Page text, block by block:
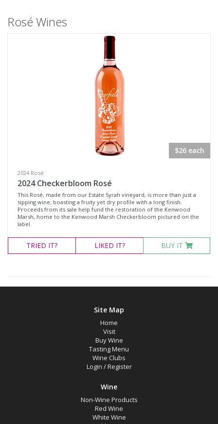
Red Blend
Rosé
Region
Select all
Sonoma County, California
Rosé Wines
$26 each
2024 Rosé
2024 Checkerbloom Rosé
This Rosé, made from our Estate Syrah vineyard, is more than just a
sipping wine; boasting a fruity yet dry profile with a long finish.
Proceeds from its sale help fund the restoration of the Kenwood
Marsh, home to the Kenwood Marsh Checkerbloom pictured on the
label.
TRIED IT? LIKED IT? BUY IT
Site Map
Home
Visit
Buy Wine
Tasting Menu
Wine Clubs
Login /Register
Wine
Non-Wine Products
Red Wine
White Wine